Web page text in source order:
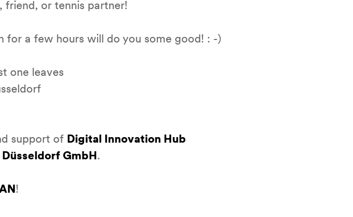
friend, or tennis partner!
a few hours will do you some good! : -)
one leaves
support of Digital Innovation Hub
Düsseldorf GmbH.
!